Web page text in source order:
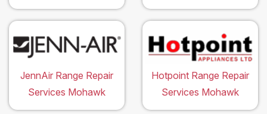
JennAir Range Repair
Services Mohawk
Hotpoint Range Repair
Services Mohawk